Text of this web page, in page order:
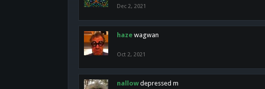
Dec 2, 2021
haze wagwan
Oct 2, 2021
nallow depressed m